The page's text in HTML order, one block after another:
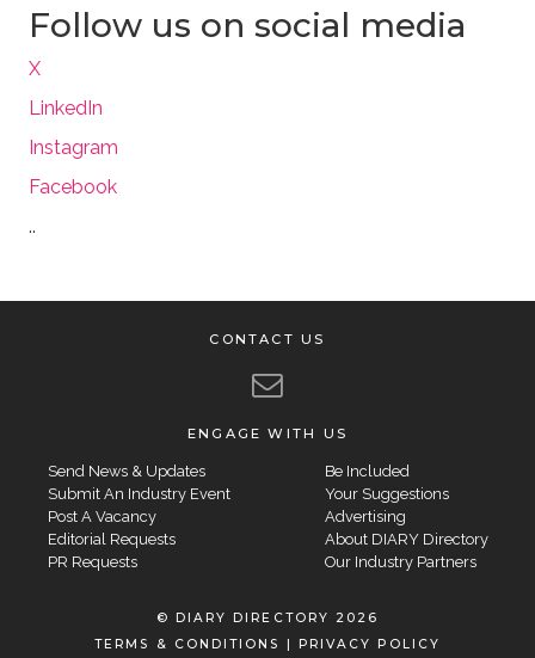
Follow us on social media
X
LinkedIn
Instagram
Facebook
..
CONTACT US
ENGAGE WITH US
Send News & Updates
Submit An Industry Event
Post A Vacancy
Editorial Requests
PR Requests
Be Included
Your Suggestions
Advertising
About DIARY Directory
Our Industry Partners
© DIARY DIRECTORY 2026
TERMS & CONDITIONS
| PRIVACY POLICY